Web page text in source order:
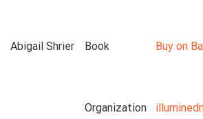
Abigail Shrier Book Buy on
Organization